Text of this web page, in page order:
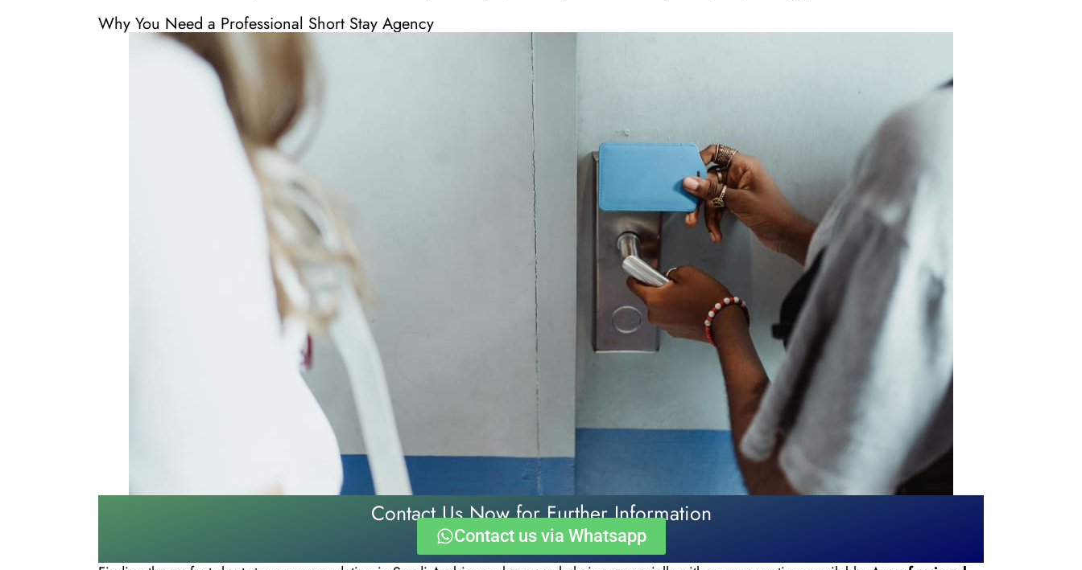
Why You Need a Professional Short Stay Agency
Contact Us Now for Further Information
Contact us via Whatsapp